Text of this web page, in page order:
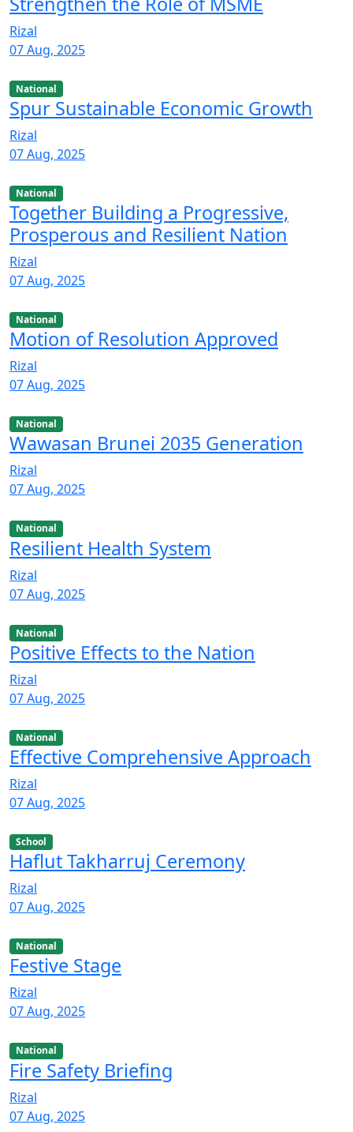
Rizal
07 Aug, 2025
National
Spur Sustainable Economic Growth
Rizal
07 Aug, 2025
National
Together Building a Progressive,
Prosperous and Resilient Nation
Rizal
07 Aug, 2025
National
Motion of Resolution Approved
Rizal
07 Aug, 2025
National
Wawasan Brunei 2035 Generation
Rizal
07 Aug, 2025
National
Resilient Health System
Rizal
07 Aug, 2025
National
Positive Effects to the Nation
Rizal
07 Aug, 2025
National
Effective Comprehensive Approach
Rizal
07 Aug, 2025
School
Haflut Takharruj Ceremony
Rizal
07 Aug, 2025
National
Festive Stage
Rizal
07 Aug, 2025
National
Fire Safety Briefing
Rizal
07 Aug, 2025